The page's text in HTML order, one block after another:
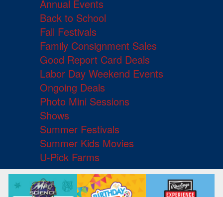
Annual Events
Back to School
Fall Festivals
Family Consignment Sales
Good Report Card Deals
Labor Day Weekend Events
Ongoing Deals
Photo Mini Sessions
Shows
Summer Festivals
Summer Kids Movies
U-Pick Farms